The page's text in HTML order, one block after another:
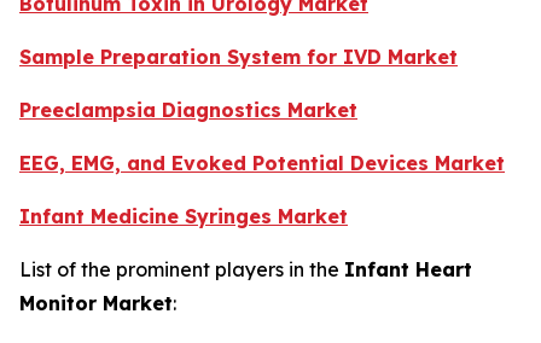
Sample Preparation System for IVD Market
Preeclampsia Diagnostics Market
EEG, EMG, and Evoked Potential Devices Market
Infant Medicine Syringes Market
List of the prominent players in the Infant Heart
Monitor Market: